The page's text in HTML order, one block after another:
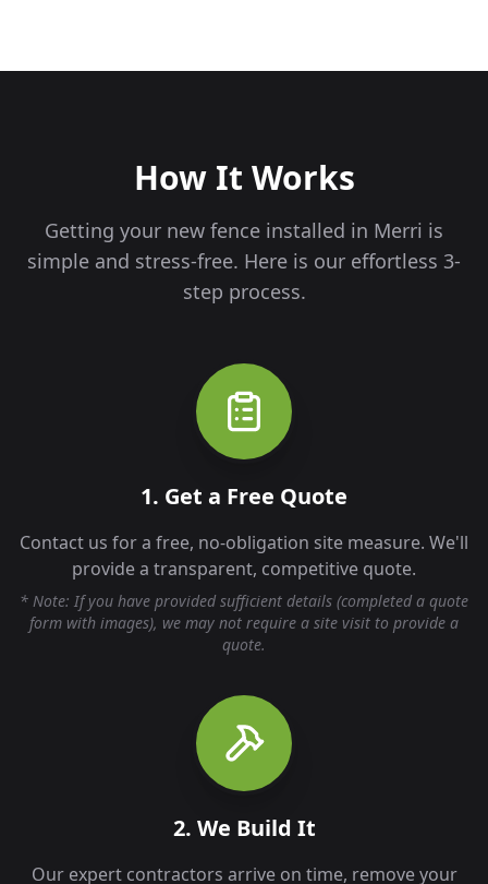
How It Works
Getting your new fence installed in Merri is
simple and stress-free. Here is our effortless 3-
step process.
1. Get a Free Quote
Contact us for a free, no-obligation site measure. We'll
provide a transparent, competitive quote.
* Note: If you have provided sufficient details (completed a quote
form with images), we may not require a site visit to provide a
quote.
2. We Build It
Our expert contractors arrive on time, remove your